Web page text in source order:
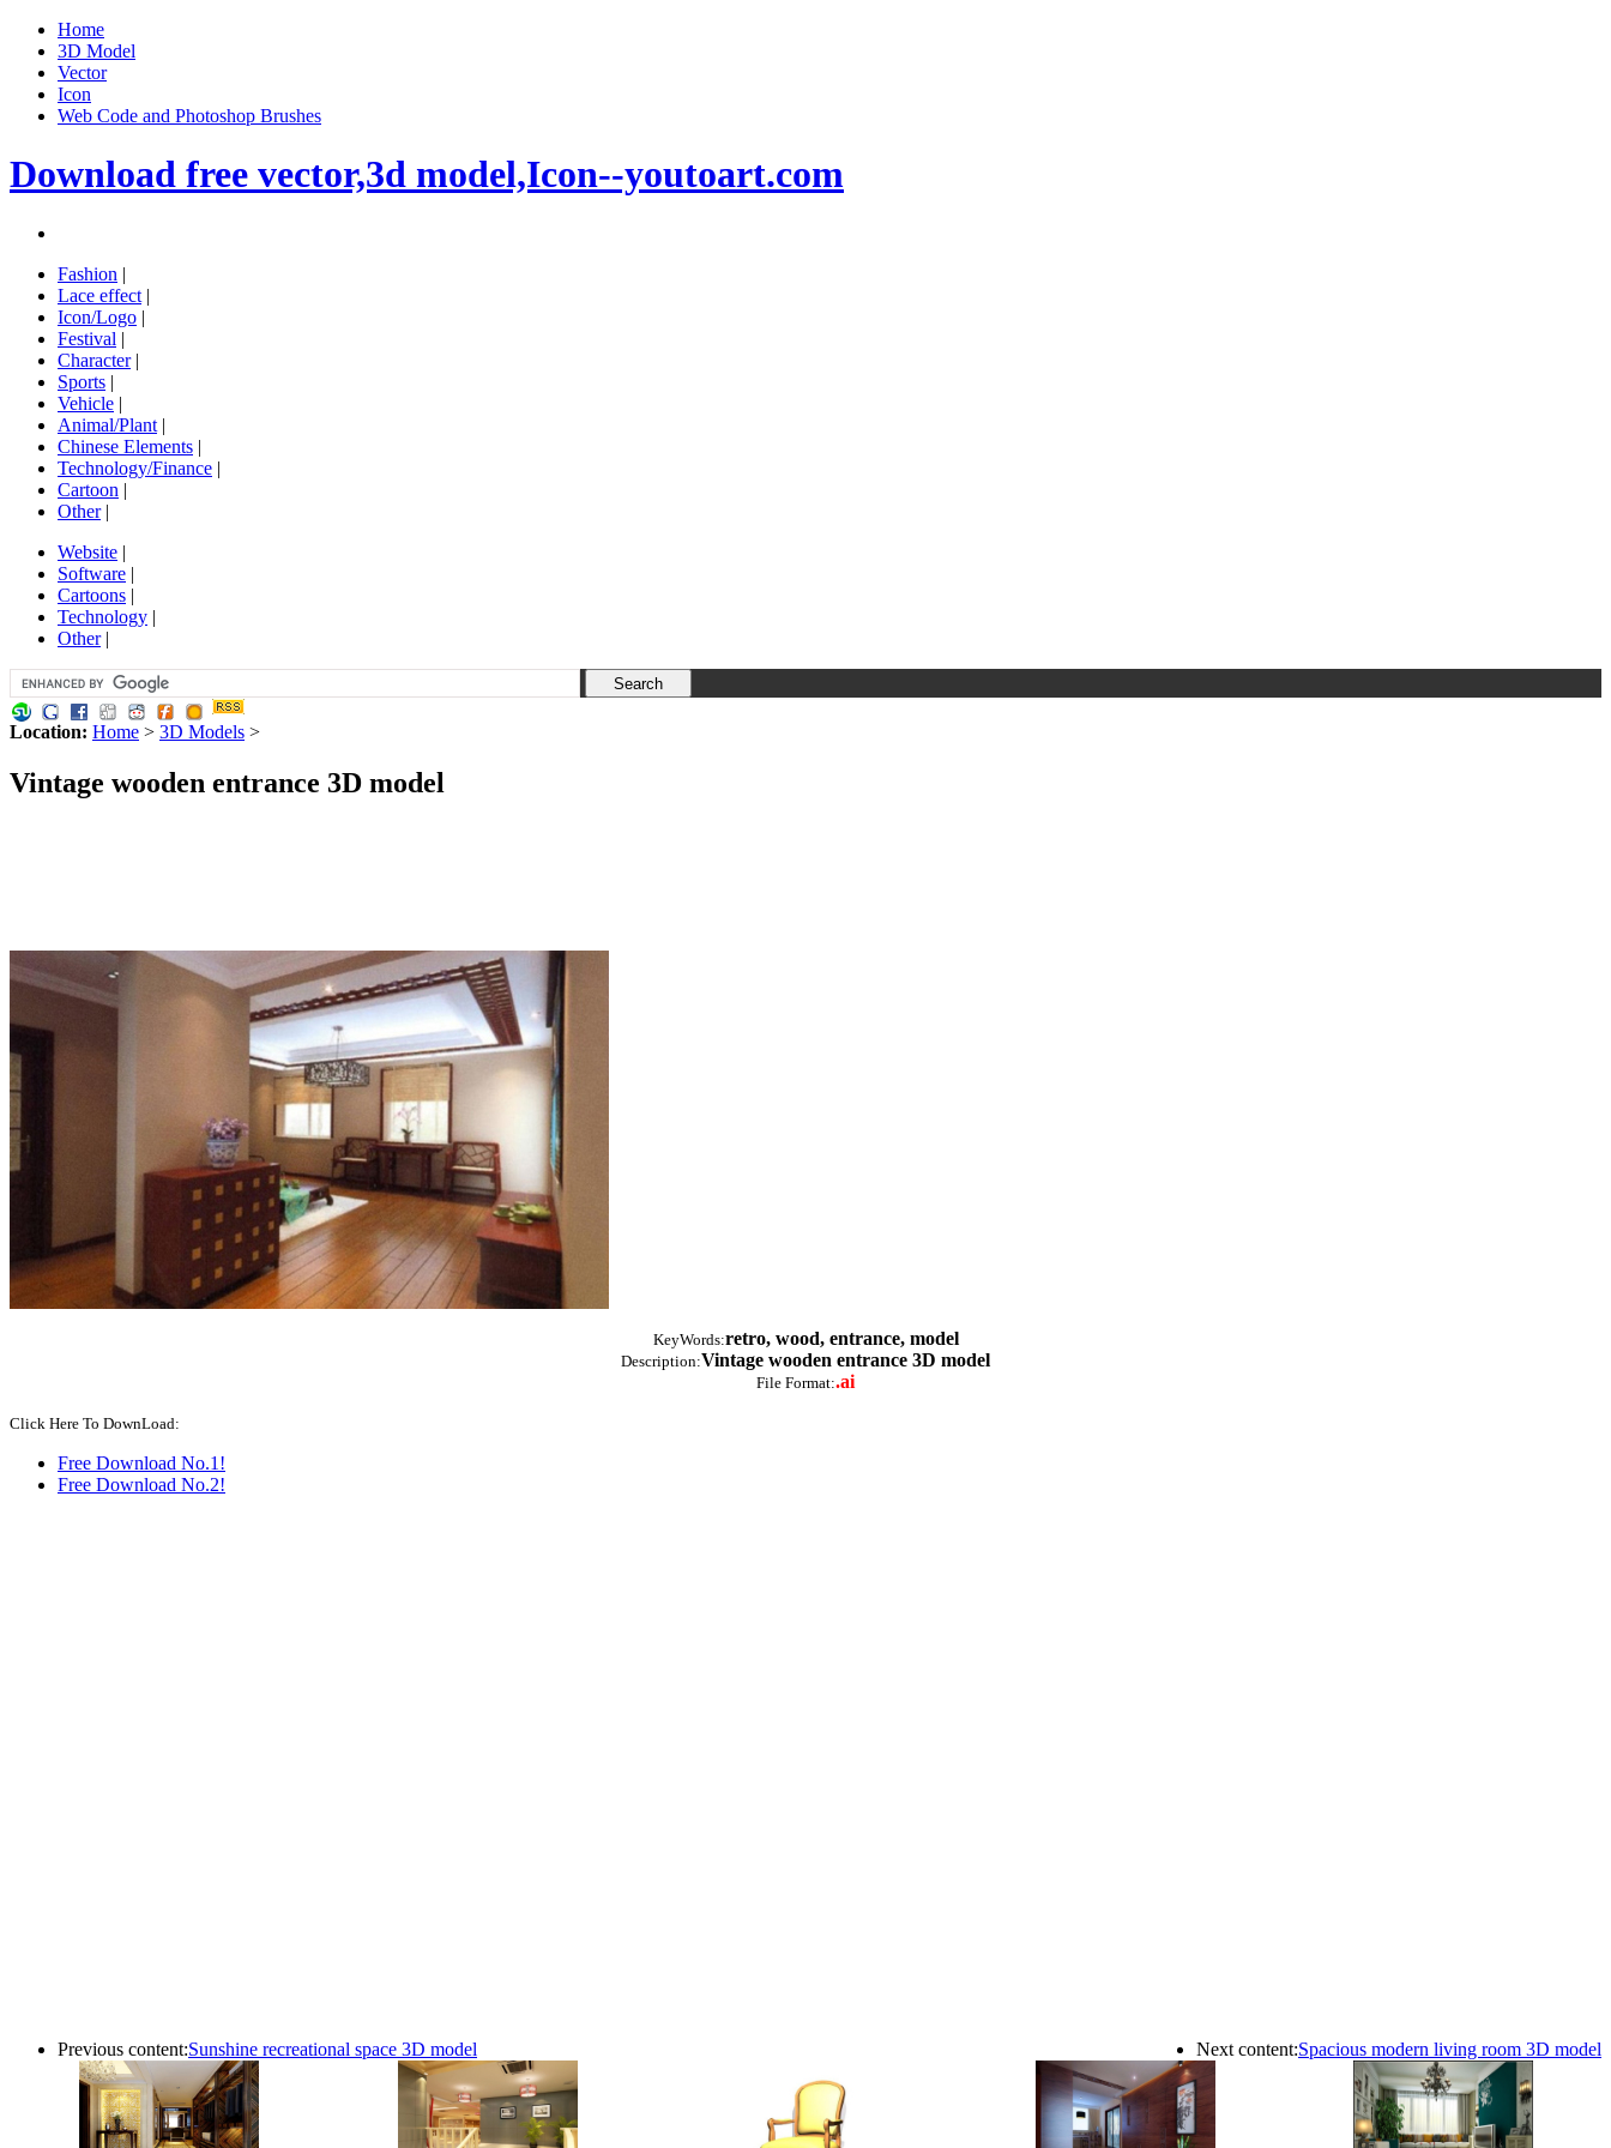
Home
3D Model
Vector
Icon
Web Code and Photoshop Brushes
Download free vector,3d model,Icon--youtoart.com
Fashion |
Lace effect |
Icon/Logo |
Festival |
Character|
Sports |
Vehicle |
Animal/Plant |
Chinese Elements |
Technology/Finance |
Cartoon |
Other|
Website |
Software |
Cartoons |
Technology |
Other|
Location: Home > 3D Models >
Vintage wooden entrance 3D model
KeyWords:retro, wood, entrance, model
Description:Vintage wooden entrance 3D model
File Format:.ai
Click Here To DownLoad:
Free Download No.1!
Free Download No.2!
Previous content:Sunshine recreational space 3D model Next content:Spacious modern living room 3D model